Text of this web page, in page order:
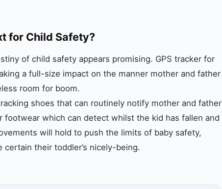
for Child Safety?
of child safety appears promising. GPS tracker for
a full-size impact on the manner mother and father
room for boom.
shoes that can routinely notify mother and father
footwear which can detect whilst the kid has fallen and
will hold to push the limits of baby safety,
their toddler’s nicely-being.